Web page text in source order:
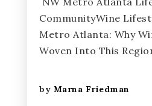
CommunityWine
Metro Atlanta: Why
Woven Into This
by Marna Friedman